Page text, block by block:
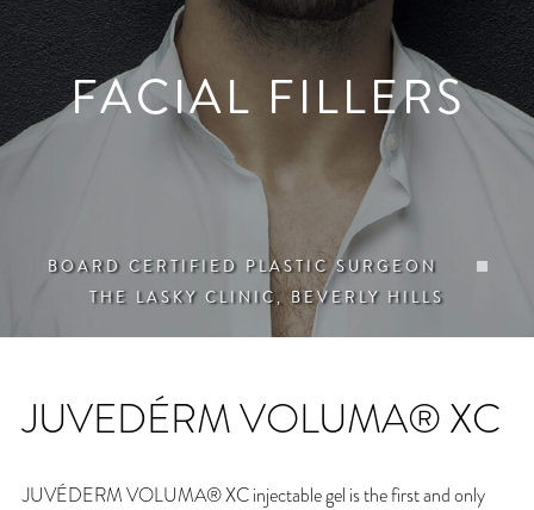
FACIAL FILLERS
BOARD CERTIFIED PLASTIC SURGEON
THE LASKY CLINIC, BEVERLY HILLS
JUVEDÉRM VOLUMA® XC
JUVÉDERM VOLUMA® XC injectable gel is the first and only